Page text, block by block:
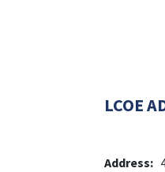
LCOE
Address: